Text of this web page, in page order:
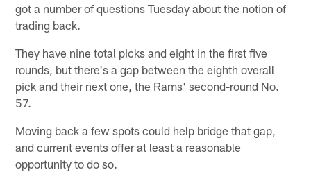
got a number of questions Tuesday about the notion of
trading back.
They have nine total picks and eight in the first five
rounds, but there's a gap between the eighth overall
pick and their next one, the Rams' second-round No.
57.
Moving back a few spots could help bridge that gap,
and current events offer at least a reasonable
opportunity to do so.